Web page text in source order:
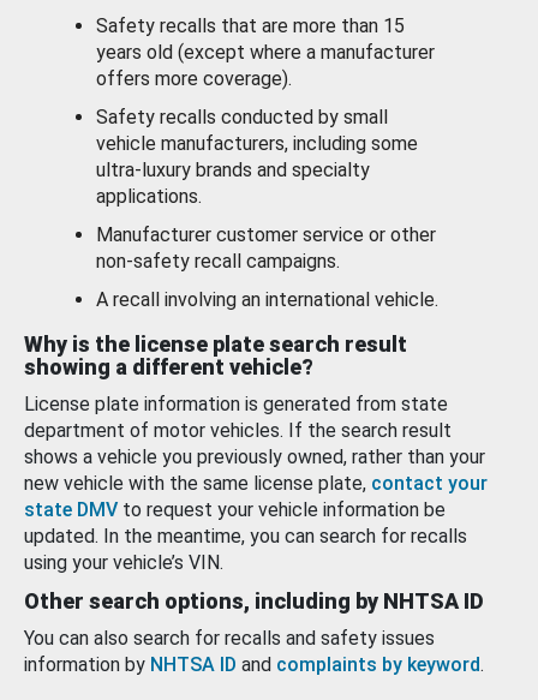
Safety recalls that are more than 15
years old (except where a manufacturer
offers more coverage).
Safety recalls conducted by small
vehicle manufacturers, including some
ultra-luxury brands and specialty
applications.
Manufacturer customer service or other
non-safety recall campaigns.
A recall involving an international vehicle.
Why is the license plate search result
showing a different vehicle?
License plate information is generated from state
department of motor vehicles. If the search result
shows a vehicle you previously owned, rather than your
new vehicle with the same license plate, contact your
state DMV to request your vehicle information be
updated. In the meantime, you can search for recalls
using your vehicle’s VIN.
Other search options, including by NHTSA ID
You can also search for recalls and safety issues
information by NHTSA ID and complaints by keyword.